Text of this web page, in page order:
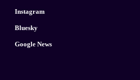
Instagram
Bluesky
Google News